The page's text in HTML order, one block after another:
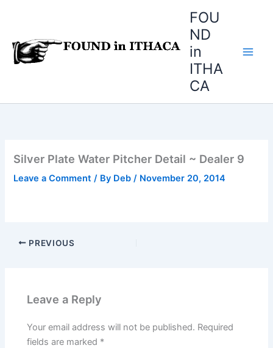
FOU
ND
in
ITHA
CA
Silver Plate Water Pitcher Detail ~ Dealer 9
Leave a Comment / By Deb/ November 20, 2014
PREVIOUS
Leave a Reply
Your email address will not be published. Required
fields are marked *